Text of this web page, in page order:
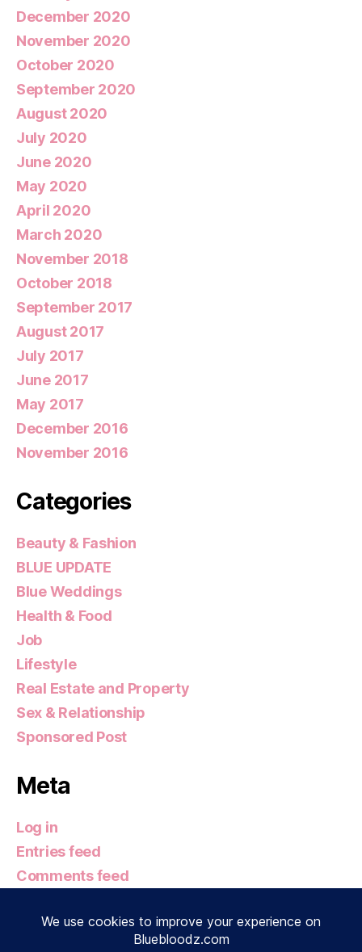
December 2020
November 2020
October 2020
September 2020
August 2020
July 2020
June 2020
May 2020
April 2020
March 2020
November 2018
October 2018
September 2017
August 2017
July 2017
June 2017
May 2017
December 2016
November 2016
Categories
Beauty & Fashion
BLUE UPDATE
Blue Weddings
Health & Food
Job
Lifestyle
Real Estate and Property
Sex & Relationship
Sponsored Post
Meta
Log in
Entries feed
Comments feed